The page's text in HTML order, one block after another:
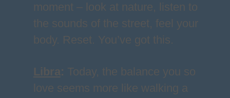
moment – look at nature, listen to
the sounds of the street, feel your
body. Reset. You’ve got this.
Libra: Today, the balance you so
love seems more like walking a